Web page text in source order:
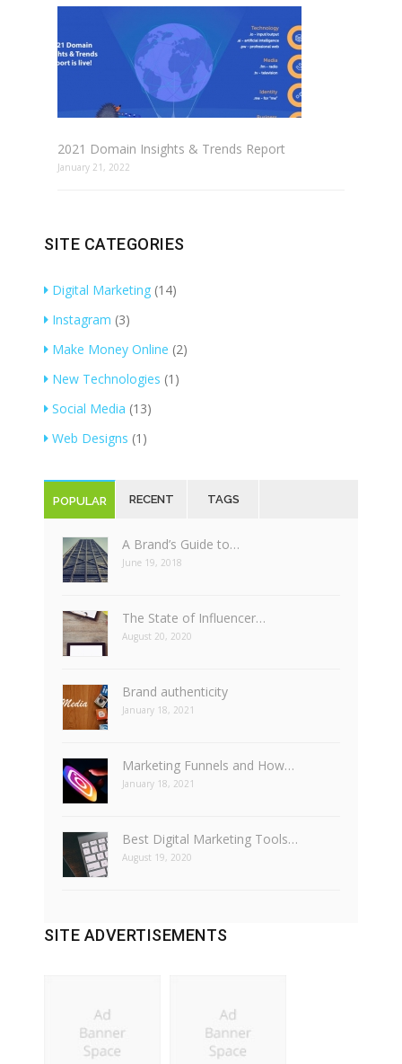
2021 Domain Insights & Trends Report
January 21, 2022
SITE CATEGORIES
Digital Marketing (14)
Instagram (3)
Make Money Online (2)
New Technologies (1)
Social Media (13)
Web Designs (1)
POPULAR RECENT TAGS
A Brand’s Guide to…
June 19, 2018
The State of Influencer…
August 20, 2020
Brand authenticity
January 18, 2021
Marketing Funnels and How…
January 18, 2021
Best Digital Marketing Tools…
August 19, 2020
SITE ADVERTISEMENTS